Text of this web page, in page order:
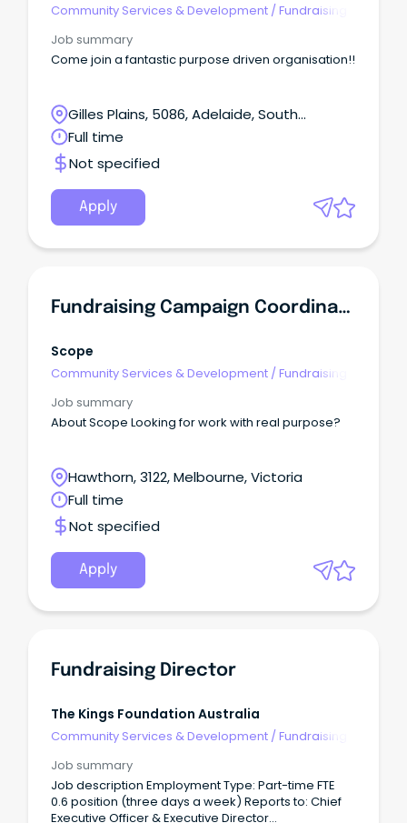
Community Services & Development /Fundraising
Job summary
Come join a fantastic purpose driven organisation!!
Gilles Plains, 5086, Adelaide, South
Australia
Full time
Not specified
Apply
Fundraising Campaign Coordinator
Scope
Community Services & Development /Fundraising
Job summary
About Scope Looking for work with real purpose?
Hawthorn, 3122, Melbourne, Victoria
Full time
Not specified
Apply
Fundraising Director
The Kings Foundation Australia
Community Services & Development /Fundraising
Job summary
Job description Employment Type: Part-time FTE
0.6 position (three days a week) Reports to: Chief
Executive Officer & Executive Director